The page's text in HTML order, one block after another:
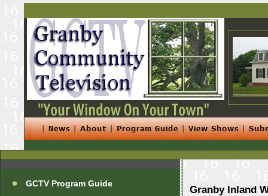
GCTV Program Guide
Granby Inland